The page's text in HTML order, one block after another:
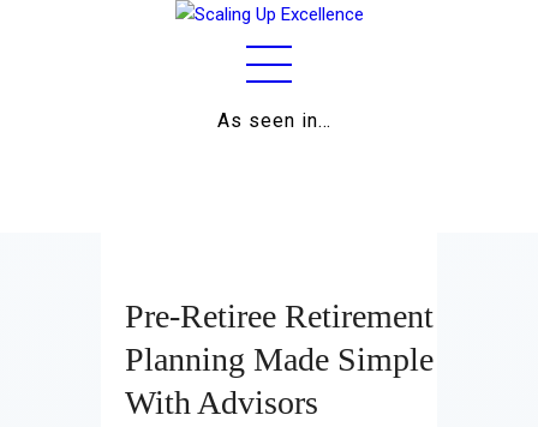
As seen in…
Business
Relationships
Pre-Retiree Retirement
Planning Made Simple
With Advisors